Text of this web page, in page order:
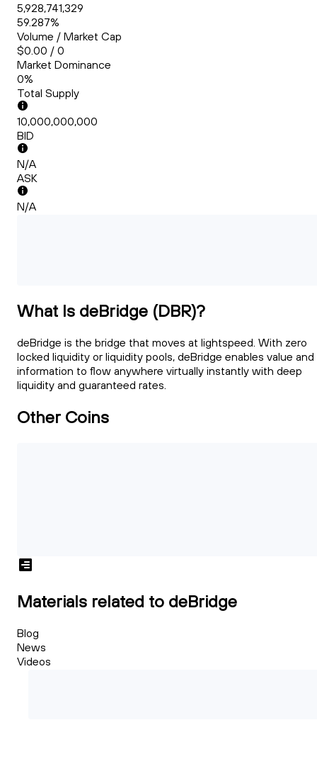
5,928,741,329
59.287%
Volume / Market Cap
$0.00 / 0
Market Dominance
0%
Total Supply
10,000,000,000
BID
N/A
ASK
N/A
What Is deBridge (DBR)?
deBridge is the bridge that moves at lightspeed. With zero
locked liquidity or liquidity pools, deBridge enables value and
information to flow anywhere virtually instantly with deep
liquidity and guaranteed rates.
Other Coins
Materials related to deBridge
Blog
News
Videos